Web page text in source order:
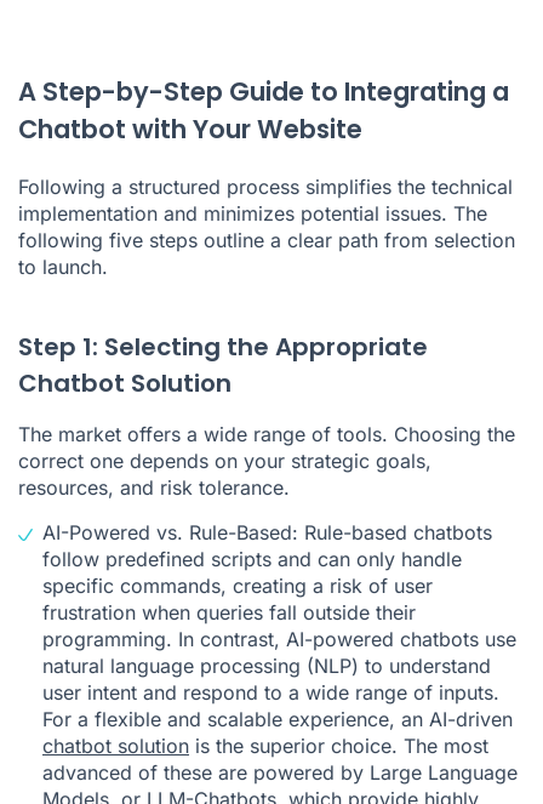
A Step-by-Step Guide to Integrating a
Chatbot with Your Website
Following a structured process simplifies the technical
implementation and minimizes potential issues. The
following five steps outline a clear path from selection
to launch.
Step 1: Selecting the Appropriate
Chatbot Solution
The market offers a wide range of tools. Choosing the
correct one depends on your strategic goals,
resources, and risk tolerance.
AI-Powered vs. Rule-Based: Rule-based chatbots
follow predefined scripts and can only handle
specific commands, creating a risk of user
frustration when queries fall outside their
programming. In contrast, AI-powered chatbots use
natural language processing (NLP) to understand
user intent and respond to a wide range of inputs.
For a flexible and scalable experience, an AI-driven
chatbot solution is the superior choice. The most
advanced of these are powered by Large Language
Models, or LLM-Chatbots , which provide highly